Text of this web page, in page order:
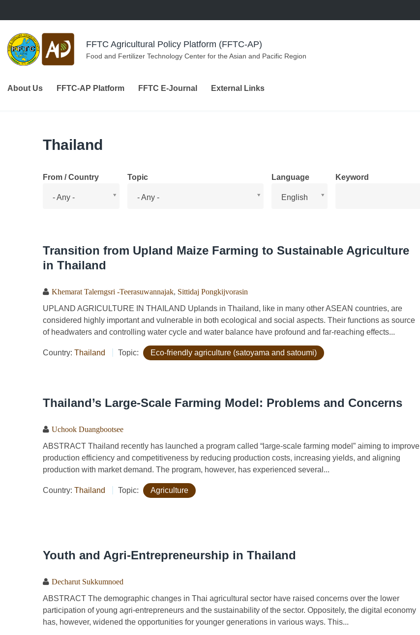
FFTC Agricultural Policy Platform (FFTC-AP)
Food and Fertilizer Technology Center for the Asian and Pacific Region
About Us FFTC-AP Platform FFTC E-Journal External Links
Thailand
From / Country
- Any -
Topic
- Any -
Language
English
Keyword
Transition from Upland Maize Farming to Sustainable Agriculture
in Thailand
Khemarat Talerngsri -Teerasuwannajak, Sittidaj Pongkijvorasin
UPLAND AGRICULTURE IN THAILAND Uplands in Thailand, like in many other ASEAN countries, are
considered highly important and vulnerable in both ecological and social aspects. Their functions as source
of headwaters and controlling water cycle and water balance have profound and far-reaching effects...
Country: Thailand Topic: Eco-friendly agriculture (satoyama and satoumi)
Thailand’s Large-Scale Farming Model: Problems and Concerns
Uchook Duangbootsee
ABSTRACT Thailand recently has launched a program called “large-scale farming model” aiming to improve
production efficiency and competitiveness by reducing production costs, increasing yields, and aligning
production with market demand. The program, however, has experienced several...
Country: Thailand Topic: Agriculture
Youth and Agri-Entrepreneurship in Thailand
Decharut Sukkumnoed
ABSTRACT The demographic changes in Thai agricultural sector have raised concerns over the lower
participation of young agri-entrepreneurs and the sustainability of the sector. Oppositely, the digital economy
has, however, widened the opportunities for younger generations in various ways. This...